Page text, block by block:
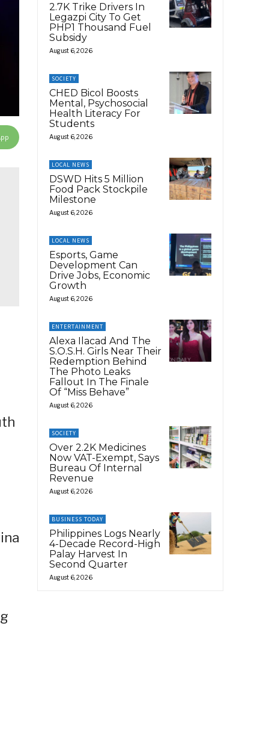
2.7K Trike Drivers In
Legazpi City To Get
PHP1 Thousand Fuel
Subsidy
August 6, 2026
SOCIETY
CHED Bicol Boosts
Mental, Psychosocial
Health Literacy For
Students
August 6, 2026
LOCAL NEWS
DSWD Hits 5 Million
Food Pack Stockpile
Milestone
August 6, 2026
LOCAL NEWS
Esports, Game
Development Can
Drive Jobs, Economic
Growth
August 6, 2026
ENTERTAINMENT
Alexa Ilacad And The
S.O.S.H. Girls Near Their
Redemption Behind
The Photo Leaks
Fallout In The Finale
Of “Miss Behave”
August 6, 2026
SOCIETY
Over 2.2K Medicines
Now VAT-Exempt, Says
Bureau Of Internal
Revenue
August 6, 2026
BUSINESS TODAY
Philippines Logs Nearly
4-Decade Record-High
Palay Harvest In
Second Quarter
August 6, 2026